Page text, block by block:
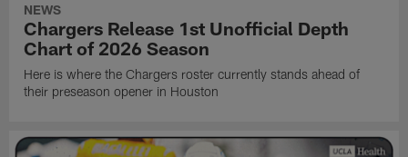
NEWS
Chargers Release 1st Unofficial Depth
Chart of 2026 Season
Here is where the Chargers roster currently stands ahead of
their preseason opener in Houston